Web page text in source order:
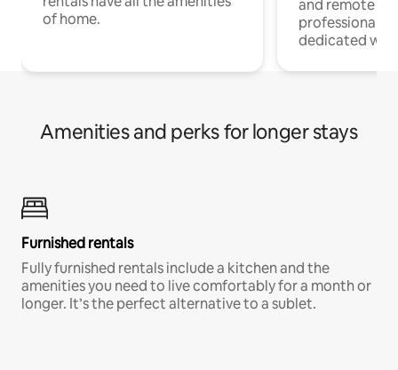
of home.
and remote
professionals
dedicated
Amenities and perks for longer stays
Furnished rentals
Fully furnished rentals include a kitchen and the
amenities you need to live comfortably for a month or
longer. It’s the perfect alternative to a sublet.